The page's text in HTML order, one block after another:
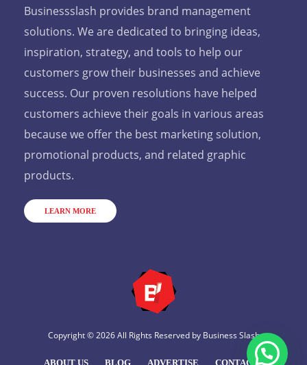
Businessslash provides brand management
solutions. We are dedicated to bringing ideas,
inspiration, strategy, and tools to help our
customers grow their businesses and achieve
success. Our proven resolutions have helped
customers achieve their goals in various areas
because we offer the best marketing solution,
promotional products, and related graphic
products.
LEARN MORE
Copyright © 2026 All Rights Reserved by Business Slash
ABOUT US BLOG ADVERTISE CONTACT US